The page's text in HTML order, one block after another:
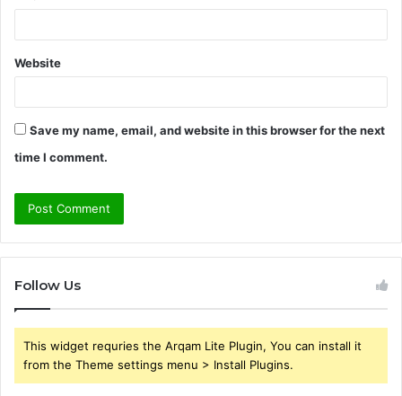
Website
Save my name, email, and website in this browser for the next
time I comment.
Follow Us
This widget requries the Arqam Lite Plugin, You can install it
from the Theme settings menu > Install Plugins.